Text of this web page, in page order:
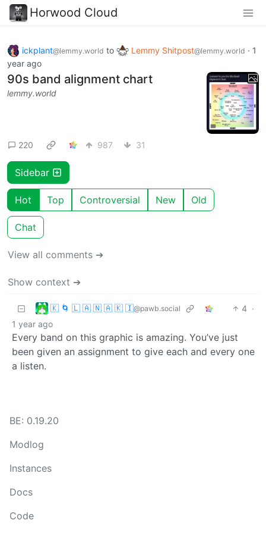
Horwood Cloud
ickplant@lemmy.world to Lemmy Shitpost@lemmy.world · 1
year ago
90s band alignment chart
lemmy.world
220 987 31
Sidebar
Hot Top Controversial New Old
Chat
View all comments ➔
Show context ➔
🇰 🌀 🇱 🇦 🇳 🇦 🇰 🇮@pawb.social 4 ·
1 year ago
Every band on this graphic is amazing. You’ve just
been given an assignment to give each and every one
a listen.
BE: 0.19.20
Modlog
Instances
Docs
Code